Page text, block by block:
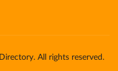
All rights reserved.